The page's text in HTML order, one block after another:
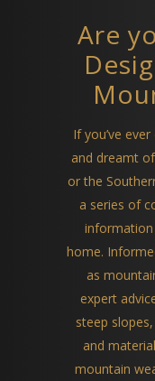
Are
If you’ve
and dreamt
or the
a series of
home.
as
expert
steep
and
mountain